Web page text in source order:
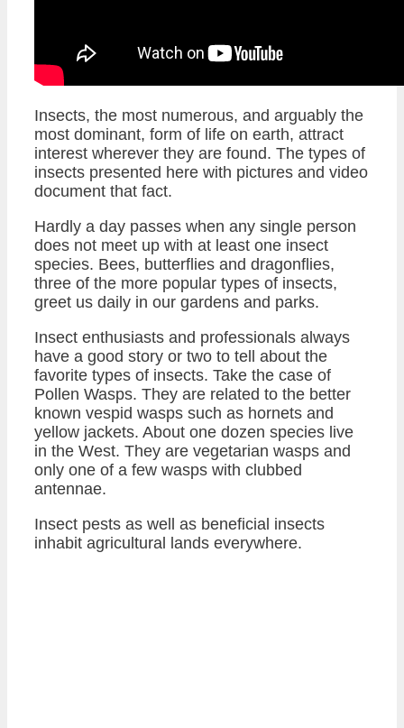
Insects, the most numerous, and arguably the
most dominant, form of life on earth, attract
interest wherever they are found. The types of
insects presented here with pictures and video
document that fact.
Hardly a day passes when any single person
does not meet up with at least one insect
species. Bees, butterflies and dragonflies,
three of the more popular types of insects,
greet us daily in our gardens and parks.
Insect enthusiasts and professionals always
have a good story or two to tell about the
favorite types of insects. Take the case of
Pollen Wasps. They are related to the better
known vespid wasps such as hornets and
yellow jackets. About one dozen species live
in the West. They are vegetarian wasps and
only one of a few wasps with clubbed
antennae.
Insect pests as well as beneficial insects
inhabit agricultural lands everywhere.